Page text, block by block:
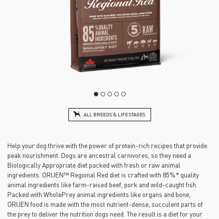
ALL BREEDS & LIFE STAGES
Help your dog thrive with the power of protein-rich recipes that provide
peak nourishment. Dogs are ancestral carnivores, so they need a
Biologically Appropriate diet packed with fresh or raw animal
ingredients. ORIJEN™ Regional Red diet is crafted with 85%* quality
animal ingredients like farm-raised beef, pork and wild-caught fish.
Packed with WholePrey animal ingredients like organs and bone,
ORIJEN food is made with the most nutrient-dense, succulent parts of
the prey to deliver the nutrition dogs need. The result is a diet for your